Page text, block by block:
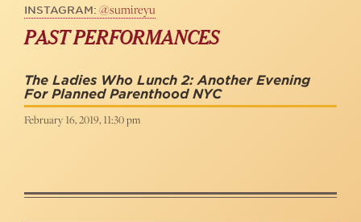
INSTAGRAM: @sumireyu
PAST PERFORMANCES
The Ladies Who Lunch 2: Another Evening
For Planned Parenthood NYC
February 16, 2019, 11:30 pm